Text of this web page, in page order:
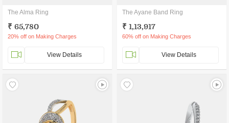
The Alma Ring
₹ 65,780
20% off on Making Charges
View Details
The Ayane Band Ring
₹ 1,13,917
60% off on Making Charges
View Details